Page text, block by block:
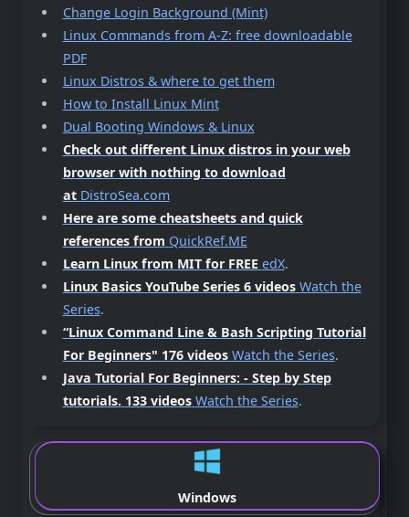
Change Login Background (Mint)
Linux Commands from A-Z: free downloadable
PDF
Linux Distros & where to get them
How to Install Linux Mint
Dual Booting Windows & Linux
Check out different Linux distros in your web
browser with nothing to download
at DistroSea.com
Here are some cheatsheets and quick
references from QuickRef.ME
Learn Linux from MIT for FREE edX.
Linux Basics YouTube Series 6 videos Watch the
Series.
“Linux Command Line & Bash Scripting Tutorial
For Beginners" 176 videos Watch the Series.
Java Tutorial For Beginners: - Step by Step
tutorials. 133 videos Watch the Series.
Windows